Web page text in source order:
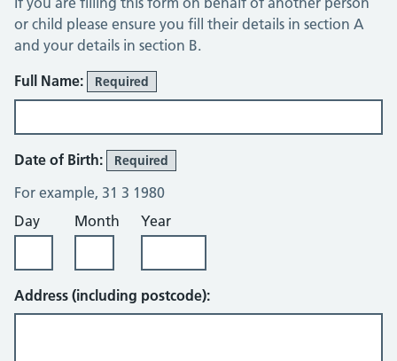
or child please ensure you fill their details in section A
and your details in section B.
Full Name:
Required
Date of Birth: Required
For example, 31 3 1980
Day
Month Year
Address (including postcode):